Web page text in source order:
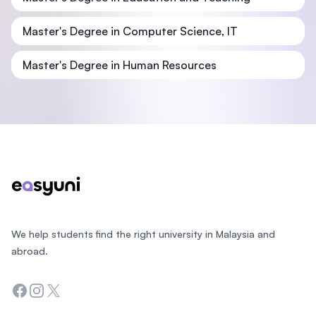
Master's Degree in Computer Science, IT
Master's Degree in Human Resources
We help students find the right university in Malaysia and
abroad.
Facebook
Instagram
Twitter